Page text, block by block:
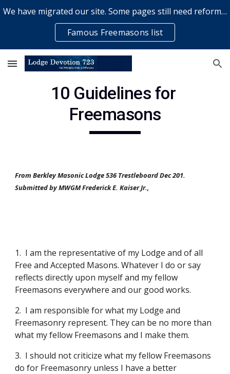
Skip to main content
We have migrated our site. Some pages still need reformatting & some elements might not work... please bear with us while a volunteer rectifies issues
Famous Freemasons list
10 Guidelines for
Freemasons
From Berkley Masonic Lodge 536 Trestleboard Dec 201.
Submitted by MWGM Frederick E. Kaiser Jr.,
1. I am the representative of my Lodge and of all
Free and Accepted Masons. Whatever I do or say
reflects directly upon myself and my fellow
Freemasons everywhere and our good works.
2. I am responsible for what my Lodge and
Freemasonry represent. They can be no more than
what my fellow Freemasons and I make them.
3. I should not criticize what my fellow Freemasons
do for Freemasonry unless I have a better